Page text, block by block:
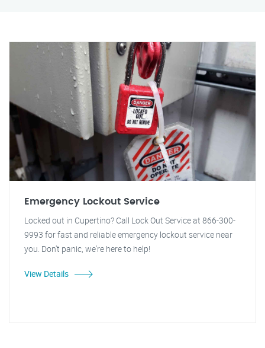
Emergency Lockout Service
Locked out in Cupertino? Call Lock Out Service at 866-300-
9993 for fast and reliable emergency lockout service near
you. Don't panic, we're here to help!
View Details